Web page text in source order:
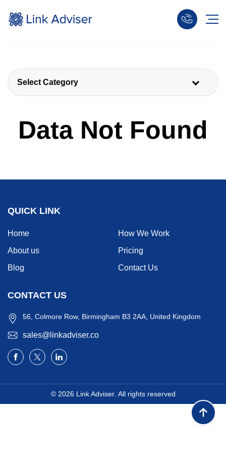
Select Category
Data Not Found
QUICK LINK
Home
How We Work
About us
Pricing
Blog
Contact Us
CONTACT US
56, Colmore Row, Birmingham B3 2AA, United Kingdom
sales@linkadviser.co
© 2026 Link Adviser. All rights reserved